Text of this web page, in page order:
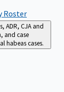
Roster
ADR, CJA and
and case
habeas cases.